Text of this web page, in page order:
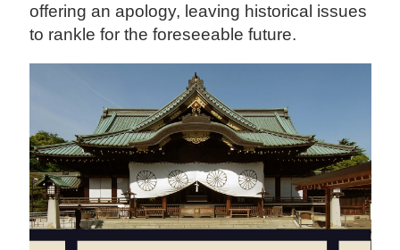
offering an apology, leaving historical issues
to rankle for the foreseeable future.